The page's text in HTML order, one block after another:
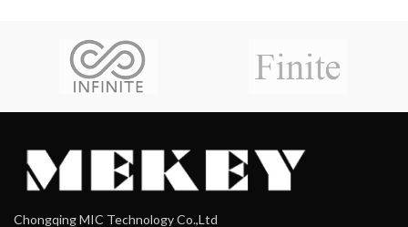
Chongqing MIC Technology Co.,Ltd